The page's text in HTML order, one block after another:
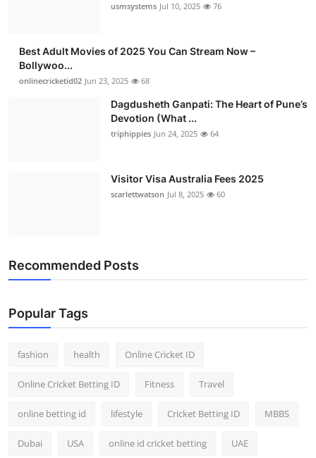
usmsystems Jul 10, 2025 76
Best Adult Movies of 2025 You Can Stream Now –
Bollywoo...
onlinecricketid02 Jun 23, 2025 68
Dagdusheth Ganpati: The Heart of Pune’s
Devotion (What ...
triphippies Jun 24, 2025 64
Visitor Visa Australia Fees 2025
scarlettwatson Jul 8, 2025 60
Recommended Posts
Popular Tags
fashion health Online Cricket ID
Online Cricket Betting ID Fitness Travel
online betting id lifestyle Cricket Betting ID MBBS
Dubai USA online id cricket betting UAE